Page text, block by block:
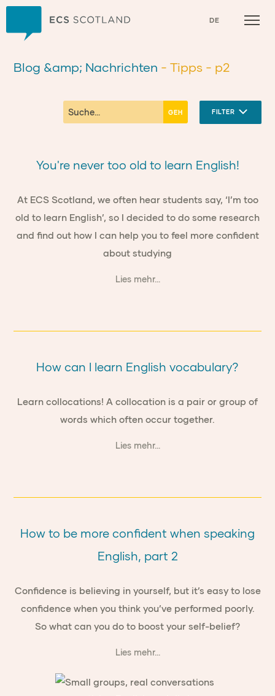
DE
Blog &amp; Nachrichten - Tipps - p2
FILTER
You're never too old to learn English!
At ECS Scotland, we often hear students say, ‘I’m too
old to learn English’, so I decided to do some research
and find out how I can help you to feel more confident
about studying
Lies mehr...
How can I learn English vocabulary?
Learn collocations! A collocation is a pair or group of
words which often occur together.
Lies mehr...
How to be more confident when speaking
English, part 2
Confidence is believing in yourself, but it’s easy to lose
confidence when you think you’ve performed poorly.
So what can you do to boost your self-belief?
Lies mehr...